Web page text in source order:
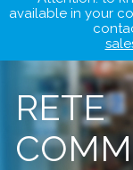
available in your
RETE